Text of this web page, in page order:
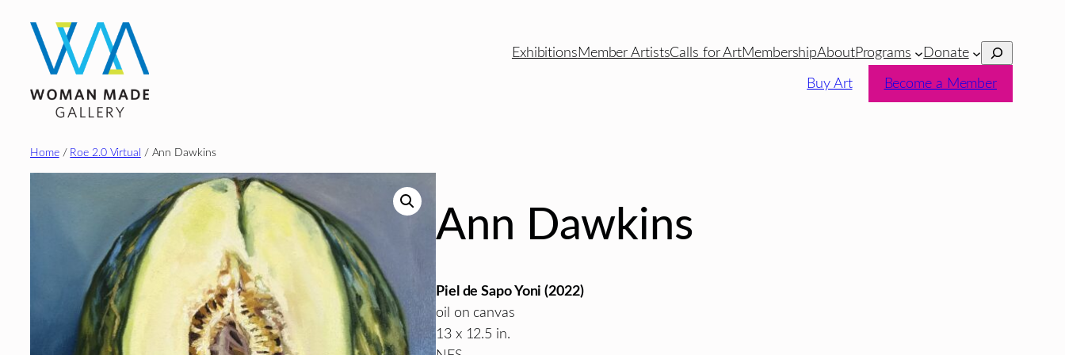
content
ExhibitionsMember ArtistsCalls for ArtMembershipAboutPrograms Donate Search
Buy Art Become a Member
Home/ Roe 2.0 Virtual / Ann Dawkins
Ann Dawkins
Piel de Sapo Yoni (2022)
oil on canvas
13 x 12.5 in.